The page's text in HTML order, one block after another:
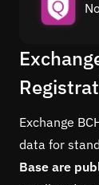
Exchange
data for
Base are